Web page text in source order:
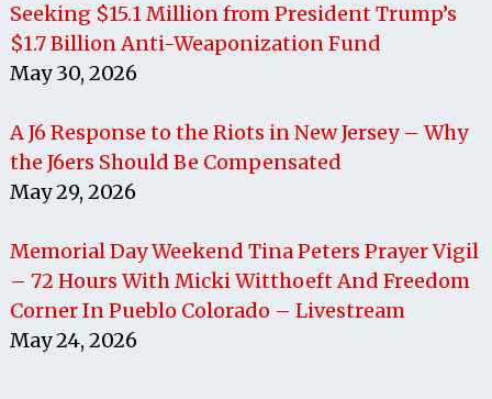
Seeking $15.1 Million from President Trump’s
$1.7 Billion Anti-Weaponization Fund
May 30, 2026
A J6 Response to the Riots in New Jersey – Why
the J6ers Should Be Compensated
May 29, 2026
Memorial Day Weekend Tina Peters Prayer Vigil
– 72 Hours With Micki Witthoeft And Freedom
Corner In Pueblo Colorado – Livestream
May 24, 2026